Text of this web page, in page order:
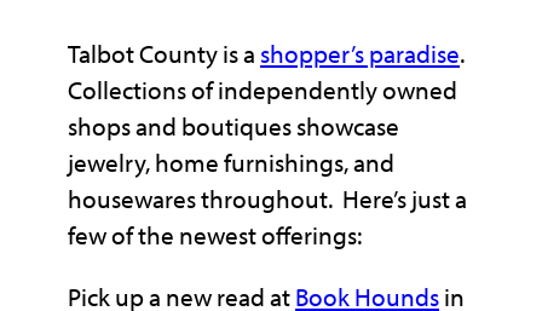
Talbot County is a shopper’s paradise.
Collections of independently owned
shops and boutiques showcase
jewelry, home furnishings, and
housewares throughout. Here’s just a
few of the newest offerings:
Pick up a new read at Book Hounds in